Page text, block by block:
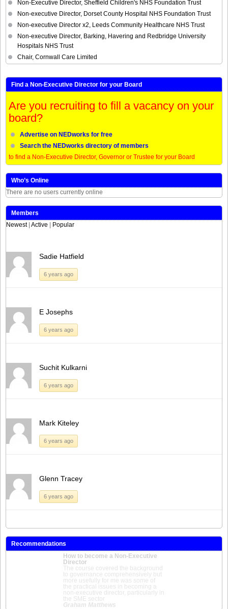
Non-Executive Director, Sheffield Children's NHS Foundation Trust
Non-executive Director, Dorset County Hospital NHS Foundation Trust
Non-executive Director x2, Leeds Community Healthcare NHS Trust
Non-executive Director, Barking, Havering and Redbridge University
Hospitals NHS Trust
Chair, Cornwall Care Limited
Find a Non-Executive Director for your Board
Are you recruiting to fill a vacancy on your
board?
Advertise on NEDworks for free
Search the NEDworks directory of members
to find a Non-Executive Director, Governor or Trustee for your Board
Who’s Online
There are no users currently online
Members
Newest | Active | Popular
Sadie Hatfield
6 years ago
E Josephs
6 years ago
Suchit Kulkarni
6 years ago
Mark Kiteley
6 years ago
Glenn Tracey
6 years ago
Recommendations
How to become a Non-Executive
Director
The course covered the background
to governance comprehensively but
more usefully for me was some of
the practical issues in becoming a
non-executive director, particularly in
the SME sector
Graham Matthews